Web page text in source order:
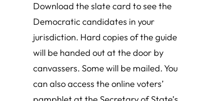
Download the slate card to see the
Democratic candidates in your
jurisdiction. Hard copies of the guide
will be handed out at the door by
canvassers. Some will be mailed. You
can also access the online voters’